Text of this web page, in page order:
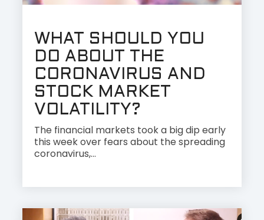
WHAT SHOULD YOU
DO ABOUT THE
CORONAVIRUS AND
STOCK MARKET
VOLATILITY?
The financial markets took a big dip early
this week over fears about the spreading
coronavirus,...